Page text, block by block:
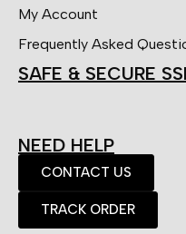
My Account
Frequently Asked
SAFE & SECURE
NEED HELP
CONTACT US
TRACK ORDER